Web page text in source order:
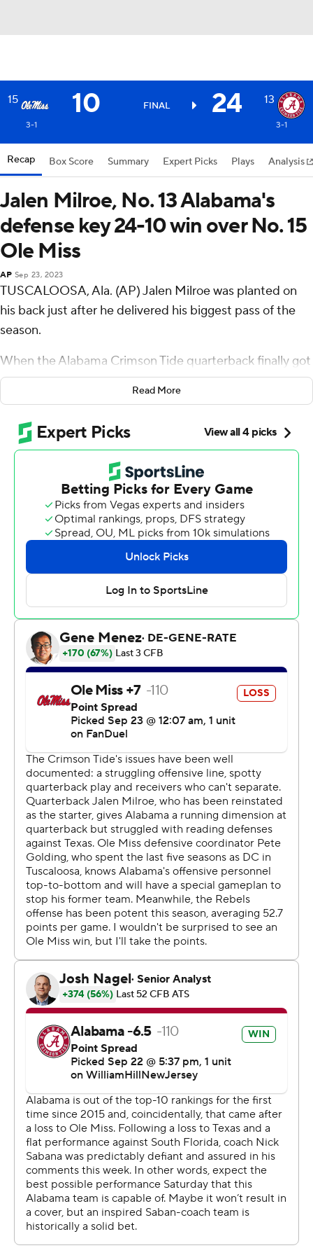
15 10 FINAL 24 13
3-1 3-1
Recap Box Score Summary Expert Picks Plays Analysis
Jalen Milroe, No. 13 Alabama's
defense key 24-10 win over No. 15
Ole Miss
AP Sep 23, 2023
TUSCALOOSA, Ala. (AP) Jalen Milroe was planted on
his back just after he delivered his biggest pass of the
season.
When the Alabama Crimson Tide quarterback finally got
to his feet, it only took a moment to realize the result: a
33-yard touchdown strike to freshman Jalen Hale that
helped the 13th-ranked Crimson Tide beat No. 15
Mississippi 24-10 on Saturday.
Milroe didn't get up quickly, but he was celebrating
when he did.
“I heard the crowd," Milroe said, “I looked at the ref a
little bit. He put his hands up and OK, it’s a touchdown.”
The play helped ignite an offense that has badly needed
The Tide (3-1) scored 18 points in a 14-minute span - one
more than the team managed against South Florida last
weekend - to pull away from the Rebels (3-1) in the
Southeastern Conference opener for both teams.
“We told the players that we believe in our team and it
was important for them to believe in each other,”
Alabama coach Nick Saban said. “But there’s a
responsibility that comes with that belief.”
That means playing physically and cutting down on the
costly “my bads” among other things, he said.
“I thought the team did a fantastic job of that in the
second half,” Saban said. “The guys competed. Played
really physical. Dominated the line of scrimmage.”
The result was Alabama's eighth straight win over Ole
Miss Rebels, but not the kind of performance that
assuaged concerns about the shaky offensive play. The
Tide's eight-year streak in the top 10 of the AP poll
ended this week.
“Our whole team felt like this was the year to get them,”
Rebels quarterback Jaxson Dart said.
“Obviously (the Tide) battled through a lot this week
and a lot of people questioned them,” Ole Miss coach
Lane Kiffin said. “But they came out really physical, did a
great job on defense.”
Milroe reclaimed the starting job after watching two
backups split time last weekend. He responded with
enough positive plays to overcome an interception in
the end zone.
Read More